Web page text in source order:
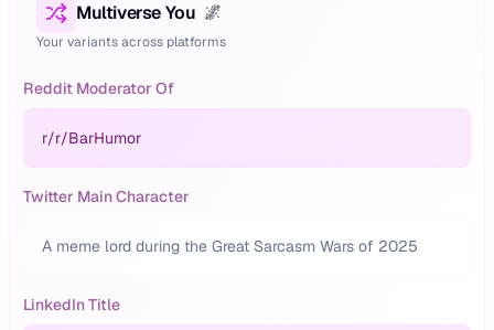
Multiverse You 🌌
Your variants across platforms
Reddit Moderator Of
r/r/BarHumor
Twitter Main Character
A meme lord during the Great Sarcasm Wars of 2025
LinkedIn Title